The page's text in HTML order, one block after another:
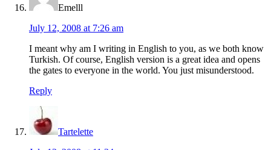
Emelll
July 12, 2008 at 7:26 am
I meant why am I writing in English to you, as we both know
Turkish. Of course, English version is a great idea and opens
the gates to everyone in the world. You just misunderstood.
Reply
Tartelette